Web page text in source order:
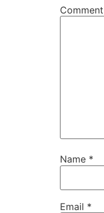
Comment
Name *
Email *